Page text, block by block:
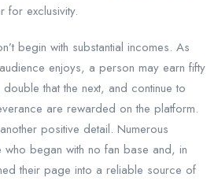
for exclusivity.
begin with substantial incomes. As
enjoys, a person may earn fifty
that the next, and continue to
are rewarded on the platform.
positive detail. Numerous
began with no fan base and, in
their page into a reliable source of